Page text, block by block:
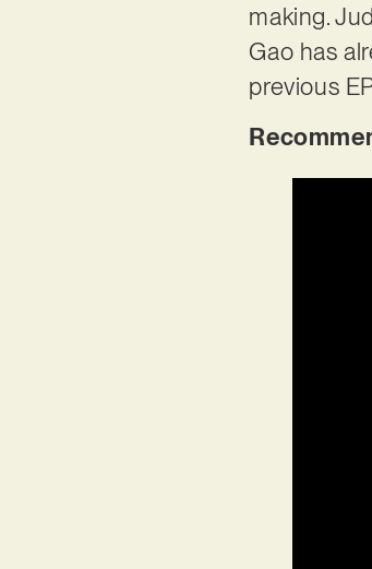
making.
Gao has
previous